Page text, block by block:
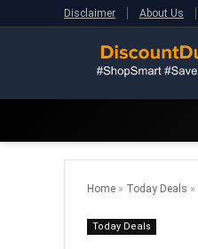
Disclaimer About Us
Home » Today Deals »
Today Deals